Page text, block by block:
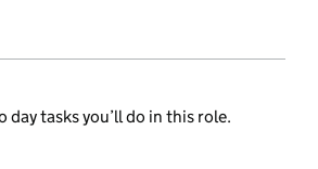
day tasks you’ll do in this role.